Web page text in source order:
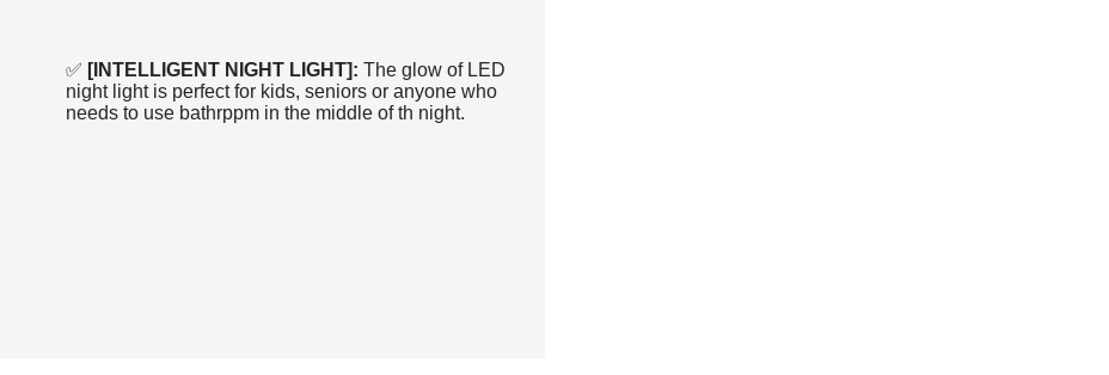
✅ [INTELLIGENT NIGHT LIGHT]: The glow of LED
night light is perfect for kids, seniors or anyone who
needs to use bathrppm in the middle of th night.